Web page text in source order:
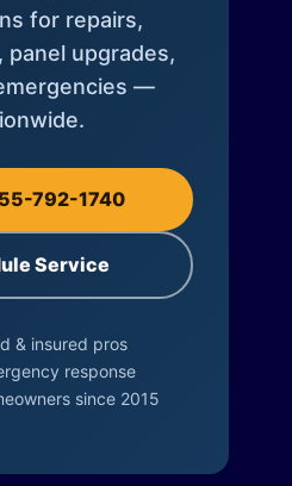
for repairs,
panel upgrades,
—
792-1740
Service
& insured pros
response
since 2015